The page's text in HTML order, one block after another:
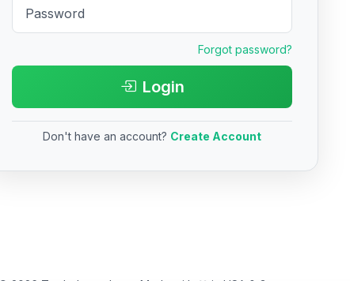
Forgot password?
Login
Don't have an account? Create Account